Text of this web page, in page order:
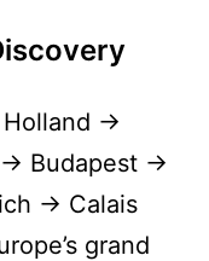
→
Budapest →
→ Calais
grand